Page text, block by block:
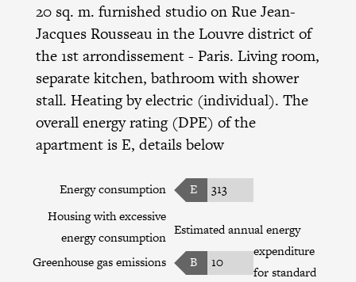
20 sq. m. furnished studio on Rue Jean-
Jacques Rousseau in theLouvre districtof
the 1st arrondissement- Paris. Living room,
separate kitchen, bathroom with shower
stall. Heating by electric (individual). The
overall energy rating (DPE) of the
apartment is E, details below
Energy consumption E
313
Housing with excessive
energy consumption
Greenhouse gas emissions
B 10
Estimated annual energy
expenditure
for standard